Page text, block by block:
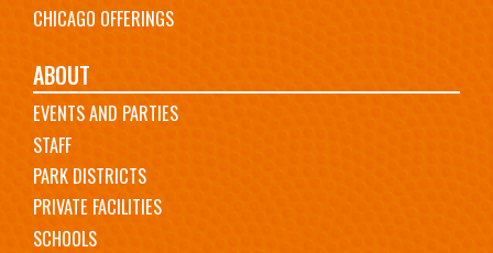
CHICAGO OFFERINGS
ABOUT
EVENTS AND PARTIES
STAFF
PARK DISTRICTS
PRIVATE FACILITIES
SCHOOLS